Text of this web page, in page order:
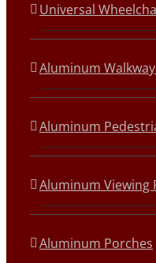
Universal
Aluminum
Aluminum
Aluminum Viewing
Aluminum Porches